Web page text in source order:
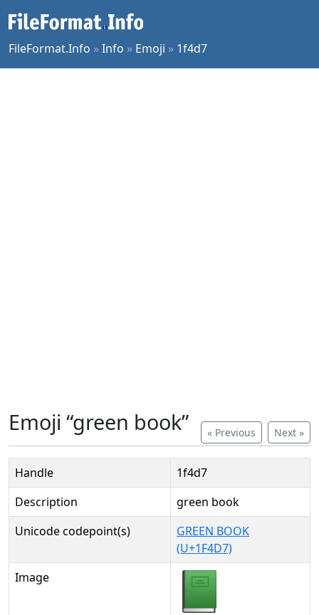
FileFormat.Info »Info » Emoji » 1f4d7
« Previous Next »
Emoji “green book”
Handle
1f4d7
Description
green book
Unicode codepoint(s)
GREEN BOOK
(U+1F4D7)
Image